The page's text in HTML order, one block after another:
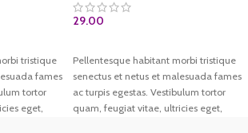
tristique
fames
tortor
eget,
29.00
Pellentesque habitant morbi tristique
senectus et netus et malesuada fames
ac turpis egestas. Vestibulum tortor
quam, feugiat vitae, ultricies eget,